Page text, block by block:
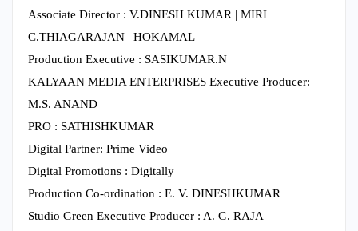
Associate Director : V.DINESH KUMAR | MIRI
C.THIAGARAJAN | HOKAMAL
Production Executive : SASIKUMAR.N
KALYAAN MEDIA ENTERPRISES Executive Producer:
M.S. ANAND
PRO : SATHISHKUMAR
Digital Partner: Prime Video
Digital Promotions : Digitally
Production Co-ordination : E. V. DINESHKUMAR
Studio Green Executive Producer : A. G. RAJA